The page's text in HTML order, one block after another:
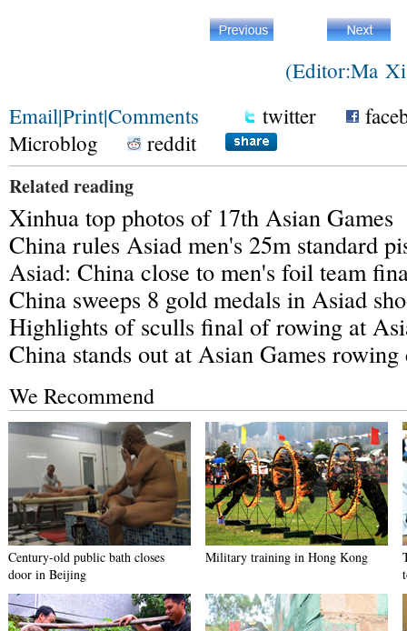
(Editor:Ma
Email|Print|Comments twitter
Microblog
reddit
Related reading
Xinhua top photos of 17th Asian Games
China rules Asiad men's 25m standard
Asiad: China close to men's foil team
China sweeps 8 gold medals in Asiad
Highlights of sculls final of rowing at
China stands out at Asian Games rowing
We Recommend
Century-old public bath closes
door in Beijing
Military training in Hong Kong